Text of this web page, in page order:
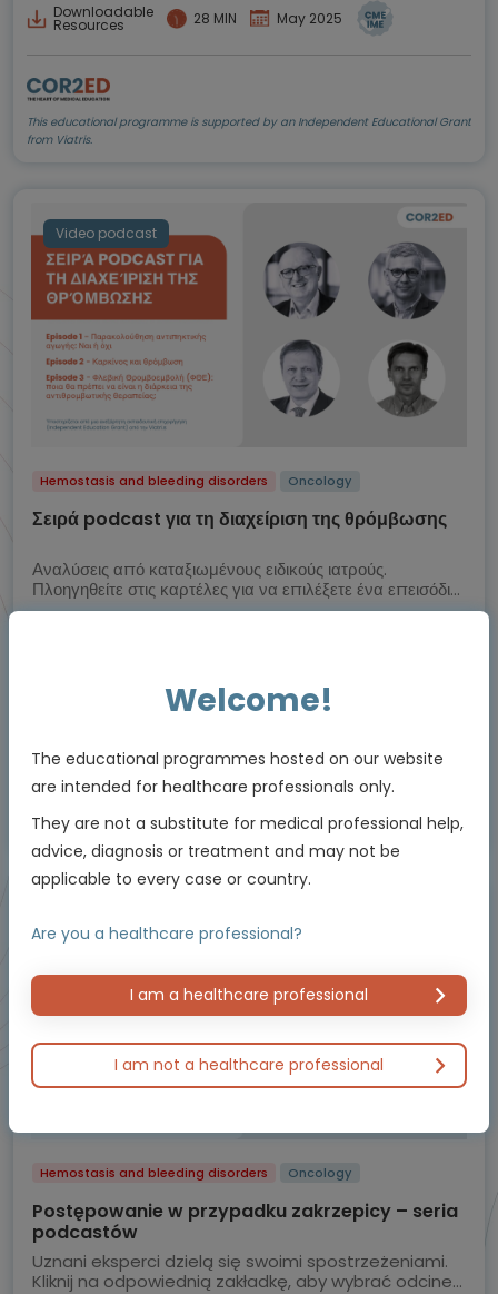
Downloadable
Resources 28 MIN May 2025
This educational programme is supported by an Independent Educational Grant
from Viatris.
Video podcast
Hemostasis and bleeding disorders Oncology
Σειρά podcast για τη διαχείριση της θρόμβωσης
Αναλύσεις από καταξιωμένους ειδικούς ιατρούς.
Πλοηγηθείτε στις καρτέλες για να επιλέξετε ένα επεισόδιο
podcast
22 MIN Feb 2025
This educational programme is supported by an Independent Educational Grant
from Viatris.
Video podcast
Hemostasis and bleeding disorders Oncology
Postępowanie w przypadku zakrzepicy – seria
podcastów
Uznani eksperci dzielą się swoimi spostrzeżeniami.
Kliknij na odpowiednią zakładkę, aby wybrać odcinek
Welcome!
The educational programmes hosted on our website
are intended for healthcare professionals only.
They are not a substitute for medical professional help,
advice, diagnosis or treatment and may not be
applicable to every case or country.
Are you a healthcare professional?
I am a healthcare professional
I am not a healthcare professional